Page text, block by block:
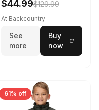
Corozo Nut Forests
Floor Print, XL
$44.99$129.99
At Backcountry
See
more
Buy
now
61% off